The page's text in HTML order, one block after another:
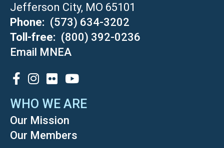
Jefferson City, MO 65101
Phone
(573) 634-3202
Toll-free
(800) 392-0236
Email MNEA
SOCIAL
WHO WE ARE
Our Mission
Our Members